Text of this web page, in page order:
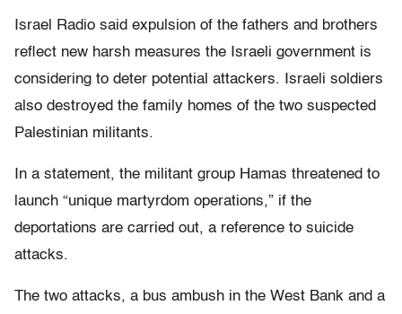
Israel Radio said expulsion of the fathers and brothers
reflect new harsh measures the Israeli government is
considering to deter potential attackers. Israeli soldiers
also destroyed the family homes of the two suspected
Palestinian militants.
In a statement, the militant group Hamas threatened to
launch “unique martyrdom operations,” if the
deportations are carried out, a reference to suicide
attacks.
The two attacks, a bus ambush in the West Bank and a